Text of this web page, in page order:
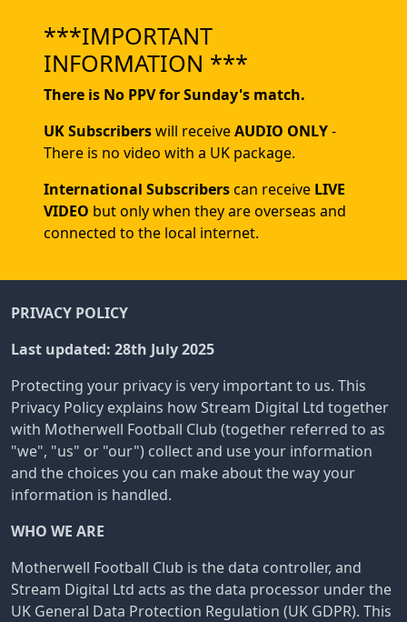
***IMPORTANT
INFORMATION ***
There is No PPV for Sunday's match.
UK Subscriberswill receiveAUDIO ONLY-
There is no video with a UK package.
International Subscriberscan receive LIVE
VIDEO but only when they are overseas and
connected to the local internet.
PRIVACY POLICY
Last updated: 28th July 2025
Protecting your privacy is very important to us. This
Privacy Policy explains how Stream Digital Ltd together
with Motherwell Football Club (together referred to as
"we", "us" or "our") collect and use your information
and the choices you can make about the way your
information is handled.
WHO WE ARE
Motherwell Football Club is the data controller, and
Stream Digital Ltd acts as the data processor under the
UK General Data Protection Regulation (UK GDPR). This